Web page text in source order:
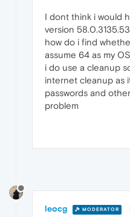
I dont think i would
version 58.0.3135.53
how do i find
assume 64 as my
i do use a cleanup
internet cleanup as
passwords and
problem
leocg MODERATOR